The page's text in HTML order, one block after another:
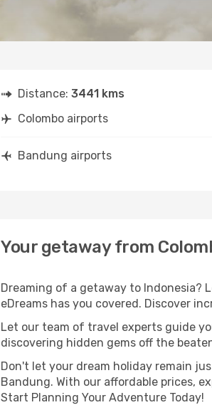
Distance: 3441 kms
Colombo airports
Bandung airports
Your getaway from
Dreaming of a getaway to Indonesia?
eDreams has you covered. Discover
Let our team of travel experts guide
discovering hidden gems off the
Don't let your dream holiday remain
Bandung. With our affordable prices,
Start Planning Your Adventure Today!